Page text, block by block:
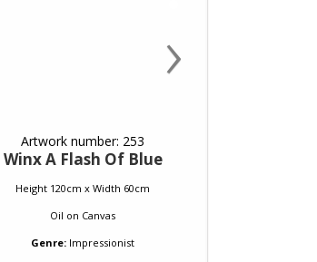
›
Artwork number: 253
Winx A Flash Of Blue
Height 120cm x Width 60cm
Oil on Canvas
Genre: Impressionist